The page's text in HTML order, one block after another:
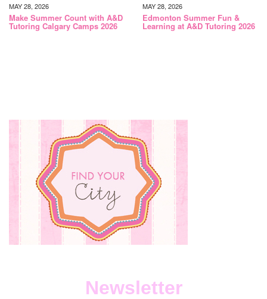
MAY 28, 2026
Make Summer Count with A&D
Tutoring Calgary Camps 2026
MAY 28, 2026
Edmonton Summer Fun &
Learning at A&D Tutoring 2026
Newsletter